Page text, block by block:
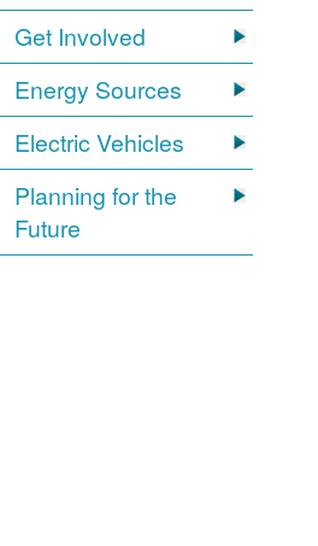
Get Involved
Energy Sources
Electric Vehicles
Planning for the
Future